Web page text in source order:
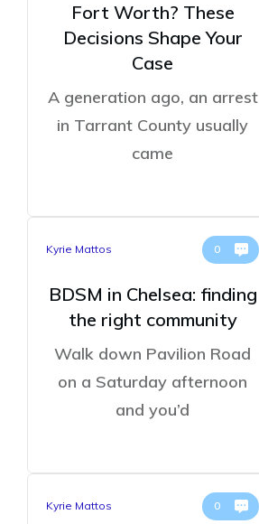
Fort Worth? These
Decisions Shape Your
Case
A generation ago, an arrest
in Tarrant County usually
came
Kyrie Mattos 0
BDSM in Chelsea: finding
the right community
Walk down Pavilion Road
on a Saturday afternoon
and you’d
Kyrie Mattos 0